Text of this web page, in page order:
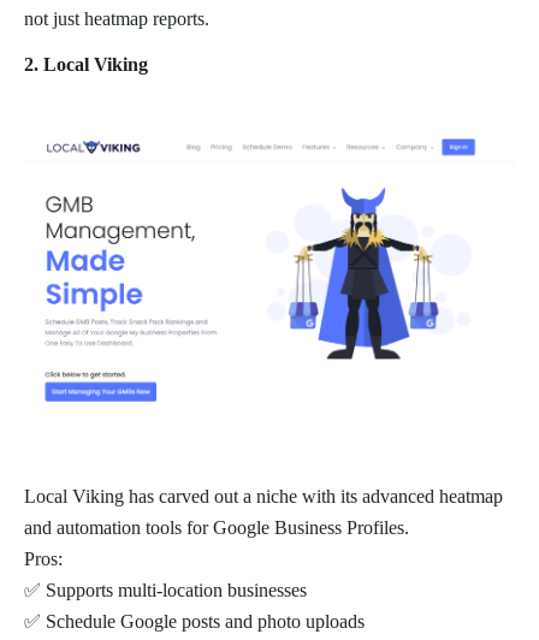
not just heatmap reports.
2. Local Viking
Local Viking has carved out a niche with its advanced heatmap
and automation tools for Google Business Profiles.
Pros:
✅ Supports multi-location businesses
✅ Schedule Google posts and photo uploads